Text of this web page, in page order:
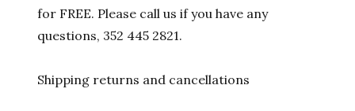
for FREE. Please call us if you have any
questions, 352 445 2821.
Shipping returns and cancellations